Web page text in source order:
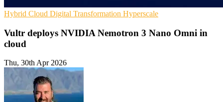
Hybrid Cloud Digital Transformation Hyperscale
Vultr deploys NVIDIA Nemotron 3 Nano Omni in
cloud
Thu, 30th Apr 2026